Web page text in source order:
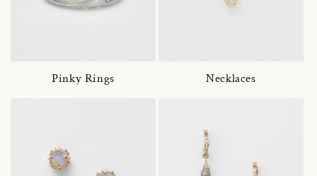
Pinky Rings Necklaces